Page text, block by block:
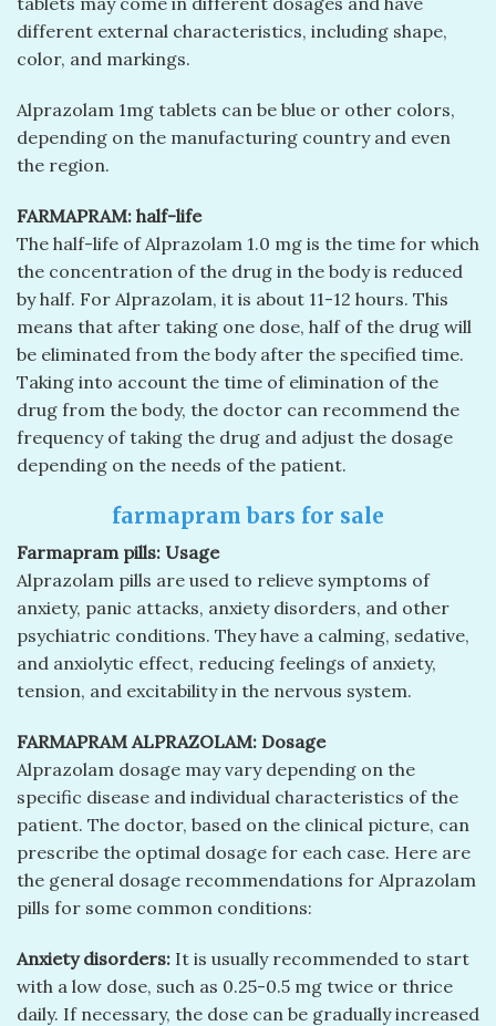
different external characteristics, including shape,
color, and markings.
Alprazolam 1mg tablets can be blue or other colors,
depending on the manufacturing country and even
the region.
FARMAPRAM: half-life
The half-life of Alprazolam 1.0 mg is the time for which
the concentration of the drug in the body is reduced
by half. For Alprazolam, it is about 11-12 hours. This
means that after taking one dose, half of the drug will
be eliminated from the body after the specified time.
Taking into account the time of elimination of the
drug from the body, the doctor can recommend the
frequency of taking the drug and adjust the dosage
depending on the needs of the patient.
farmapram bars for sale
Farmapram pills: Usage
Alprazolam pills are used to relieve symptoms of
anxiety, panic attacks, anxiety disorders, and other
psychiatric conditions. They have a calming, sedative,
and anxiolytic effect, reducing feelings of anxiety,
tension, and excitability in the nervous system.
FARMAPRAM ALPRAZOLAM: Dosage
Alprazolam dosage may vary depending on the
specific disease and individual characteristics of the
patient. The doctor, based on the clinical picture, can
prescribe the optimal dosage for each case. Here are
the general dosage recommendations for Alprazolam
pills for some common conditions:
Anxiety disorders: It is usually recommended to start
with a low dose, such as 0.25-0.5 mg twice or thrice
daily. If necessary, the dose can be gradually increased